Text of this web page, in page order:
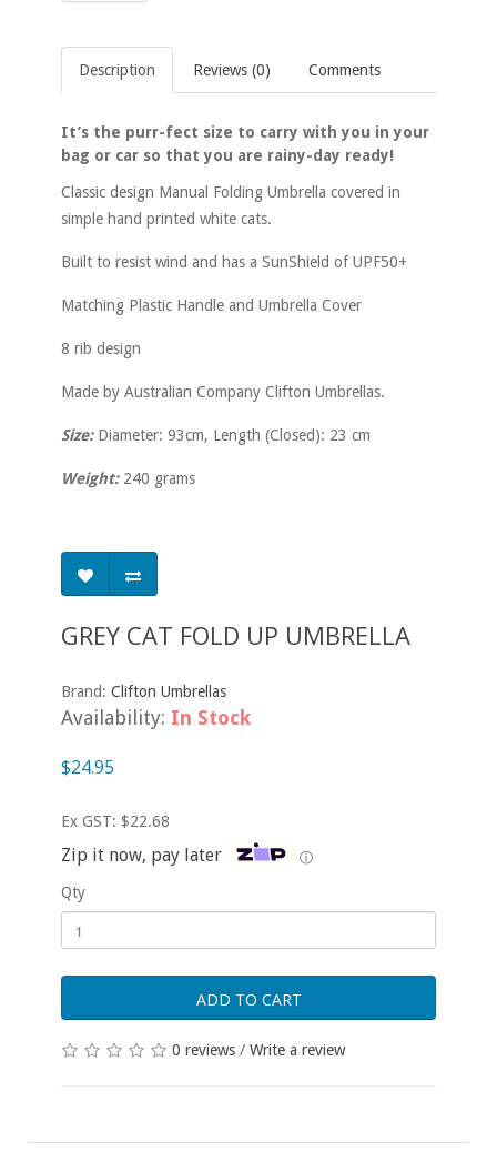
Description Reviews (0) Comments
It’s the purr-fect size to carry with you in your
bag or car so that you are rainy-day ready!
Classic design Manual Folding Umbrella covered in
simple hand printed white cats.
Built to resist wind and has a SunShield of UPF50+
Matching Plastic Handle and Umbrella Cover
8 rib design
Made by Australian Company Clifton Umbrellas.
Size:Diameter: 93cm, Length (Closed): 23 cm
Weight:240 grams
GREY CAT FOLD UP UMBRELLA
Brand: Clifton Umbrellas
Availability: In Stock
$24.95
Ex GST: $22.68
Zip it now, pay later ⓘ
Qty
ADD TO CART
0 reviews / Write a review